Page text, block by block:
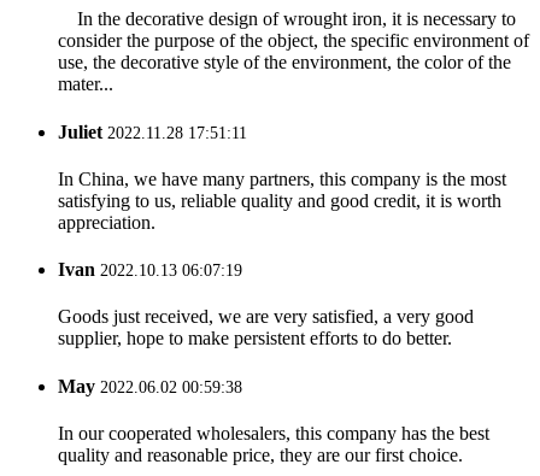
In the decorative design of wrought iron, it is necessary to
consider the purpose of the object, the specific environment of
use, the decorative style of the environment, the color of the
mater...
Juliet 2022.11.28 17:51:11
In China, we have many partners, this company is the most
satisfying to us, reliable quality and good credit, it is worth
appreciation.
Ivan 2022.10.13 06:07:19
Goods just received, we are very satisfied, a very good
supplier, hope to make persistent efforts to do better.
May 2022.06.02 00:59:38
In our cooperated wholesalers, this company has the best
quality and reasonable price, they are our first choice.